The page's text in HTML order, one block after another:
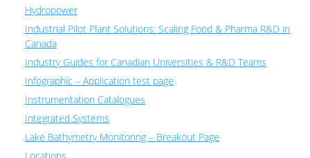
Hydropower
Industrial Pilot Plant Solutions: Scaling Food & Pharma R&D in
Canada
Industry Guides for Canadian Universities & R&D Teams
Infographic – Application test page
Instrumentation Catalogues
Integrated Systems
Lake Bathymetry Monitoring – Breakout Page